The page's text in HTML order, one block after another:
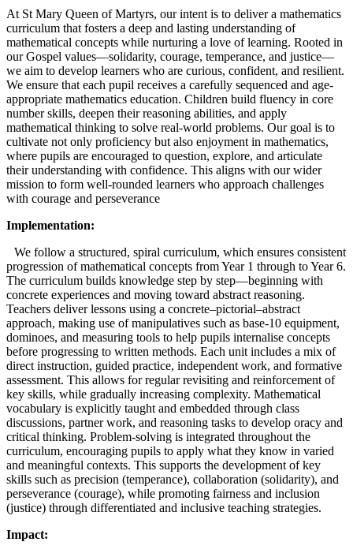
At St Mary Queen of Martyrs, our intent is to deliver a mathematics
curriculum that fosters a deep and lasting understanding of
mathematical concepts while nurturing a love of learning. Rooted in
our Gospel values—solidarity, courage, temperance, and justice—
we aim to develop learners who are curious, confident, and resilient.
We ensure that each pupil receives a carefully sequenced and age-
appropriate mathematics education. Children build fluency in core
number skills, deepen their reasoning abilities, and apply
mathematical thinking to solve real-world problems. Our goal is to
cultivate not only proficiency but also enjoyment in mathematics,
where pupils are encouraged to question, explore, and articulate
their understanding with confidence. This aligns with our wider
mission to form well-rounded learners who approach challenges
with courage and perseverance
Implementation:
We follow a structured, spiral curriculum, which ensures consistent
progression of mathematical concepts from Year 1 through to Year 6.
The curriculum builds knowledge step by step—beginning with
concrete experiences and moving toward abstract reasoning.
Teachers deliver lessons using a concrete–pictorial–abstract
approach, making use of manipulatives such as base-10 equipment,
dominoes, and measuring tools to help pupils internalise concepts
before progressing to written methods. Each unit includes a mix of
direct instruction, guided practice, independent work, and formative
assessment. This allows for regular revisiting and reinforcement of
key skills, while gradually increasing complexity. Mathematical
vocabulary is explicitly taught and embedded through class
discussions, partner work, and reasoning tasks to develop oracy and
critical thinking. Problem-solving is integrated throughout the
curriculum, encouraging pupils to apply what they know in varied
and meaningful contexts. This supports the development of key
skills such as precision (temperance), collaboration (solidarity), and
perseverance (courage), while promoting fairness and inclusion
(justice) through differentiated and inclusive teaching strategies.
Impact: